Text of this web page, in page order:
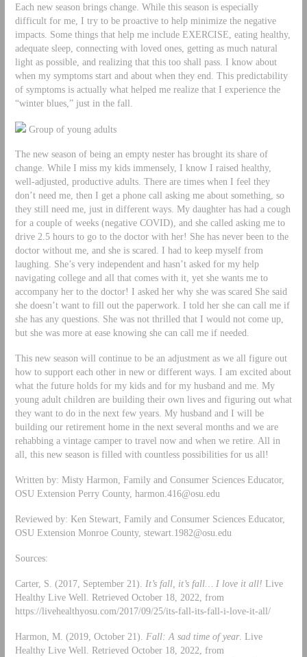
Each new season brings change. While this season is especially
difficult for me, I try to be proactive to help minimize the negative
impacts. Some things that help me include EXERCISE, eating healthy,
adequate sleep, connecting with loved ones, getting as much natural
light as possible, and realizing that this too shall pass. I know about
when my symptoms start and about when they end. This predictability
of symptoms is actually what helped me realize that I experience the
“winter blues,” just in the fall.
Group of young adults
The new season of being an empty nester has brought its share of
change. While I miss my kids immensely, I know I raised healthy,
well-adjusted, productive adults. There are times when I feel they
don’t need me, then I get a phone call asking me about something, so
they still need me, just in different ways. My daughter has had a cough
for a couple of weeks (negative COVID), and she called asking me to
drive 2.5 hours to go to the doctor with her! She has never been to the
doctor without me, and she is scared. I had to keep myself from
laughing. She’s very independent and hasn’t asked for my help
navigating college and all that comes with it, yet she wants me to
accompany her to the doctor! I asked her why she was scared She said
she doesn’t want to fill out the paperwork. I told her she can call me if
she has any questions. She was not thrilled that I would not come up,
but she was more at ease knowing she can call me if needed.
This new season will continue to be an adjustment as we all figure out
how to support each other in new or different ways. I am excited about
what the future holds for my kids and for my husband and me. My
young adult children are building their own lives and figuring out what
they want to do in the next few years. My husband and I will be
building our retirement home in the next several months and we are
rehabbing a vintage camper to travel now and when we retire. All in
all, this new season is filled with countless possibilities for us all!
Written by: Misty Harmon, Family and Consumer Sciences Educator,
OSU Extension Perry County, harmon.416@osu.edu
Reviewed by: Ken Stewart, Family and Consumer Sciences Educator,
OSU Extension Monroe County, stewart.1982@osu.edu
Sources:
Carter, S. (2017, September 21). It’s fall, it’s fall… I love it all! Live
Healthy Live Well. Retrieved October 18, 2022, from
https://livehealthyosu.com/2017/09/25/its-fall-its-fall-i-love-it-all/
Harmon, M. (2019, October 21). Fall: A sad time of year. Live
Healthy Live Well. Retrieved October 18, 2022, from